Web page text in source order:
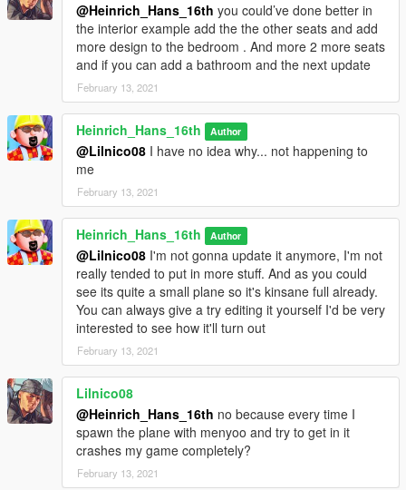
@Heinrich_Hans_16th you could’ve done better in
the interior example add the the other seats and add
more design to the bedroom . And more 2 more seats
and if you can add a bathroom and the next update
February 13, 2021
Heinrich_Hans_16th Author
@Lilnico08 I have no idea why... not happening to
me
February 13, 2021
Heinrich_Hans_16th Author
@Lilnico08 I'm not gonna update it anymore, I'm not
really tended to put in more stuff. And as you could
see its quite a small plane so it's kinsane full already.
You can always give a try editing it yourself I'd be very
interested to see how it'll turn out
February 13, 2021
Lilnico08
@Heinrich_Hans_16th no because every time I
spawn the plane with menyoo and try to get in it
crashes my game completely?
February 13, 2021